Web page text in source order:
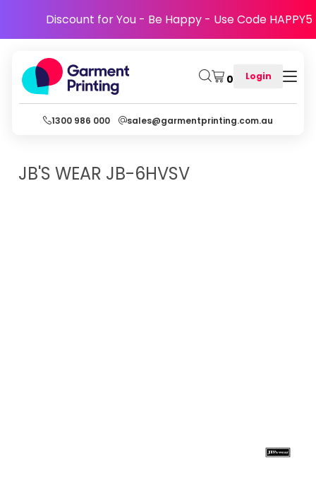
Discount for You - Be Happy - Use Code HAPPY5
0 Login
1300 986 000 sales@garmentprinting.com.au
JB'S WEAR JB-6HVSV